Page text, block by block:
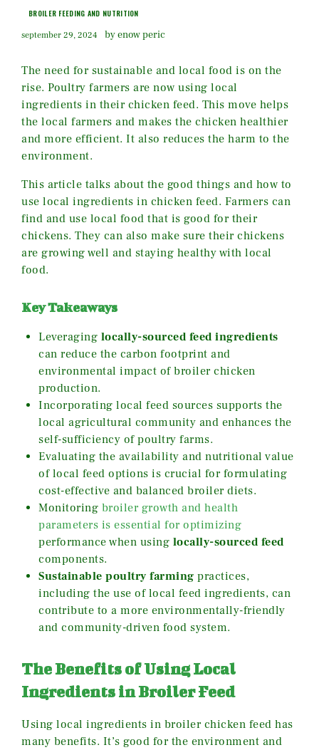
BROILER FEEDING AND NUTRITION
september 29, 2024 by enow peric
The need for sustainable and local food is on the
rise. Poultry farmers are now using local
ingredients in their chicken feed. This move helps
the local farmers and makes the chicken healthier
and more efficient. It also reduces the harm to the
environment.
This article talks about the good things and how to
use local ingredients in chicken feed. Farmers can
find and use local food that is good for their
chickens. They can also make sure their chickens
are growing well and staying healthy with local
food.
Key Takeaways
Leveraging locally-sourced feed ingredients
can reduce the carbon footprint and
environmental impact of broiler chicken
production.
Incorporating local feed sources supports the
local agricultural community and enhances the
self-sufficiency of poultry farms.
Evaluating the availability and nutritional value
of local feed options is crucial for formulating
cost-effective and balanced broiler diets.
Monitoring broiler growth and health
parameters is essential for optimizing
performance when using locally-sourced feed
components.
Sustainable poultry farming practices,
including the use of local feed ingredients, can
contribute to a more environmentally-friendly
and community-driven food system.
The Benefits of Using Local
Ingredients in Broiler Feed
Using local ingredients in broiler chicken feed has
many benefits. It’s good for the environment and